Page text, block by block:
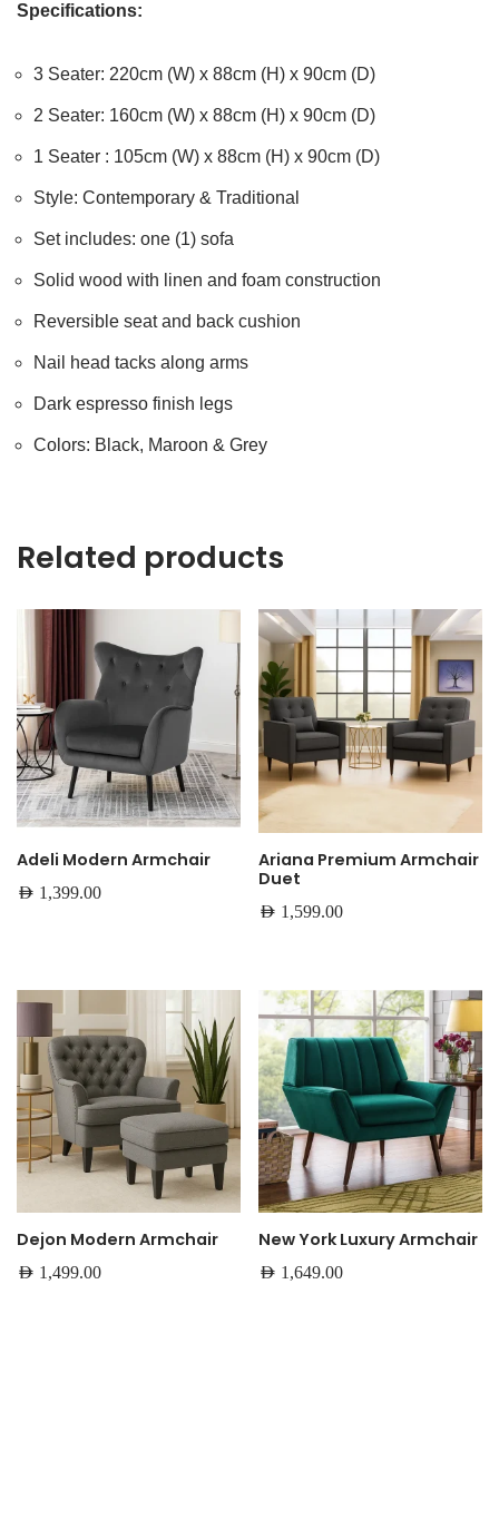
Specifications:
3 Seater: 220cm (W) x 88cm (H) x 90cm (D)
2 Seater: 160cm (W) x 88cm (H) x 90cm (D)
1 Seater : 105cm (W) x 88cm (H) x 90cm (D)
Style: Contemporary & Traditional
Set includes: one (1) sofa
Solid wood with linen and foam construction
Reversible seat and back cushion
Nail head tacks along arms
Dark espresso finish legs
Colors: Black, Maroon & Grey
Related products
Adeli Modern Armchair
AED 1,399.00
Ariana Premium Armchair
Duet
AED 1,599.00
Dejon Modern Armchair
AED 1,499.00
New York Luxury Armchair
AED 1,649.00